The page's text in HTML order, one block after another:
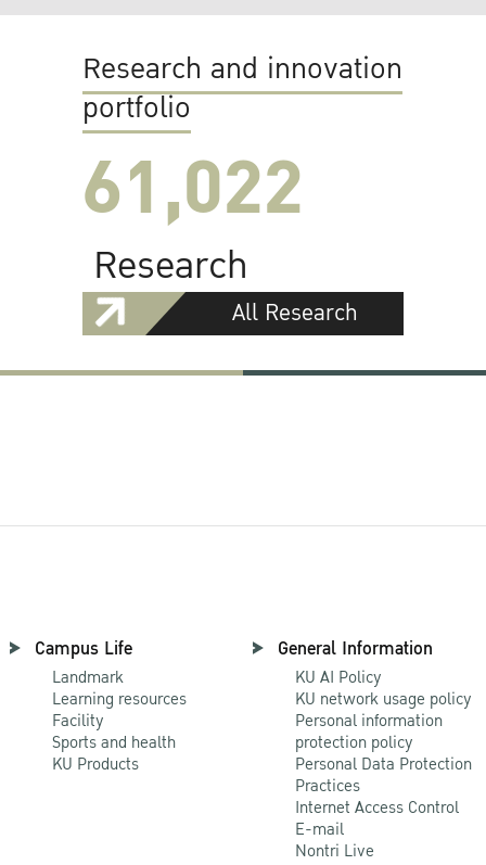
Research and innovation
portfolio
61,022
Research
All Research
Campus Life
Landmark
Learning resources
Facility
Sports and health
KU Products
General Information
KU AI Policy
KU network usage policy
Personal information
protection policy
Personal Data Protection
Practices
Internet Access Control
E-mail
Nontri Live